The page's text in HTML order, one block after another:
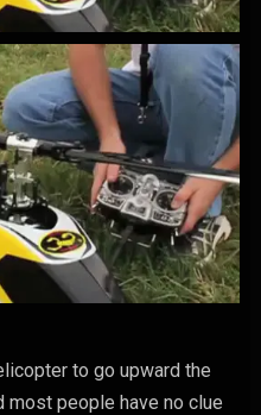
to go upward the
people have no clue